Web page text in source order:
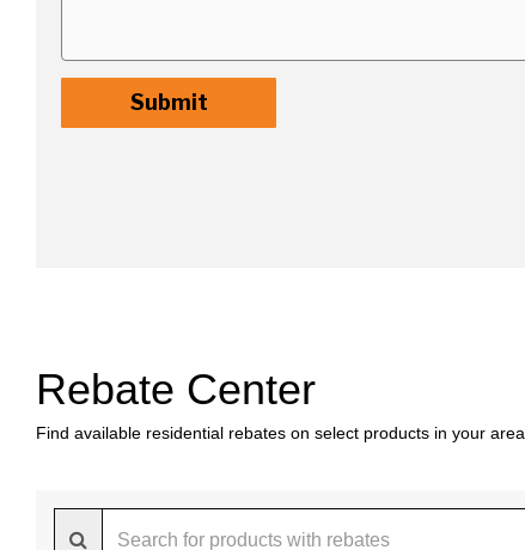
Rebate Center
Find available residential rebates on select products in your area.